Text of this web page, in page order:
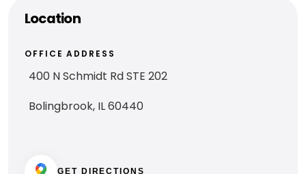
Location
OFFICE ADDRESS
400 N Schmidt Rd STE 202
Bolingbrook, IL 60440
GET DIRECTIONS